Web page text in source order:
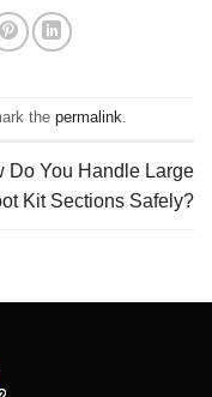
the permalink
Do You Handle Large
Kit Sections Safely?